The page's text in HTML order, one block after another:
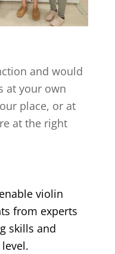
and would
at your own
place, or at
at the right
violin
from experts
skills and